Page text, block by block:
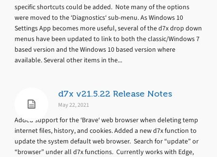
specific shortcuts could be added. Note many of the options
were moved to the ‘Diagnostics‘ sub-menu. As Windows 10
Settings App becomes more useful, several of the d7x drop down
menus have been updated to link to both the classic/Windows 7
based version and the Windows 10 based version where
available. Several other items in the...
d7x v21.5.22 Release Notes
May 22, 2021
Added support for the ‘Brave‘ web browser when deleting temp
internet files, history, and cookies. Added a new d7x function to
update the system default web browser. Search for “update” or
“browser” under all d7x functions. Currently works with Edge,